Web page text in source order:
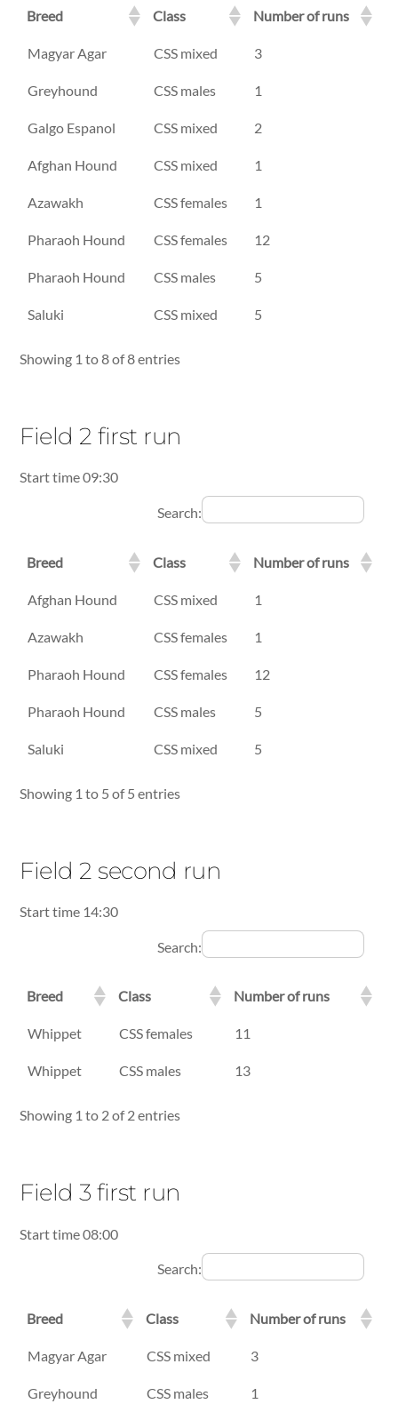
Breed Class
Number of runs
Breed
Class Number of runs
Magyar Agar CSS mixed 3
Greyhound CSS males 1
Galgo Espanol CSS mixed 2
Afghan Hound CSS mixed 1
Azawakh CSS females 1
Pharaoh Hound CSS females 12
Pharaoh Hound CSS males 5
Saluki CSS mixed 5
Showing 1 to 8 of 8 entries
Field 2 first run
Start time 09:30
Search:
Breed Class
Number of runs
Breed
Class Number of runs
Afghan Hound CSS mixed 1
Azawakh CSS females 1
Pharaoh Hound CSS females 12
Pharaoh Hound CSS males 5
Saluki CSS mixed 5
Showing 1 to 5 of 5 entries
Field 2 second run
Start time 14:30
Search:
Breed Class
Number of runs
Breed
Class Number of runs
Whippet CSS females 11
Whippet CSS males 13
Showing 1 to 2 of 2 entries
Field 3 first run
Start time 08:00
Search:
Breed Class
Number of runs
Breed
Class Number of runs
Magyar Agar CSS mixed 3
Greyhound CSS males 1